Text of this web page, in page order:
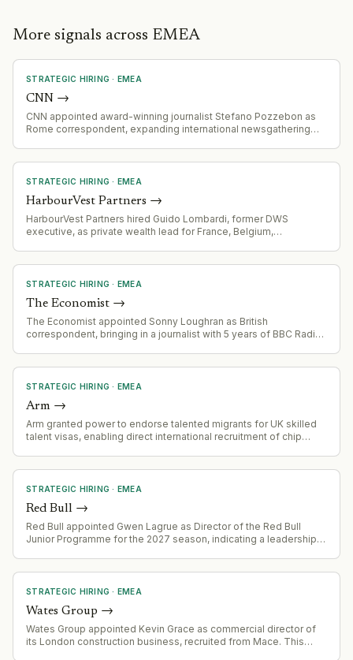
More signals across EMEA
STRATEGIC HIRING · EMEA
CNN →
CNN appointed award-winning journalist Stefano Pozzebon as
Rome correspondent, expanding international newsgathering
coverage.
STRATEGIC HIRING · EMEA
HarbourVest Partners →
HarbourVest Partners hired Guido Lombardi, former DWS
executive, as private wealth lead for France, Belgium,
STRATEGIC HIRING · EMEA
The Economist →
The Economist appointed Sonny Loughran as British
correspondent, bringing in a journalist with 5 years of BBC Radio
STRATEGIC HIRING · EMEA
Arm →
Arm granted power to endorse talented migrants for UK skilled
talent visas, enabling direct international recruitment of chip
STRATEGIC HIRING · EMEA
Red Bull →
Red Bull appointed Gwen Lagrue as Director of the Red Bull
Junior Programme for the 2027 season, indicating a leadership
STRATEGIC HIRING · EMEA
Wates Group →
Wates Group appointed Kevin Grace as commercial director of
its London construction business, recruited from Mace. This